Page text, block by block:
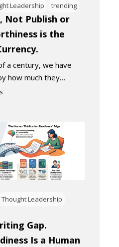
Leadership trending
Not Publish or
is the
a century, we have
how much they…
Thought Leadership
Gap.
Is a Human